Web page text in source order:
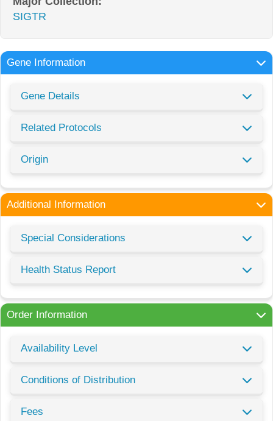
SIGTR
Gene Information
Gene Details
Related Protocols
Origin
Additional Information
Special Considerations
Health Status Report
Order Information
Availability Level
Conditions of Distribution
Fees